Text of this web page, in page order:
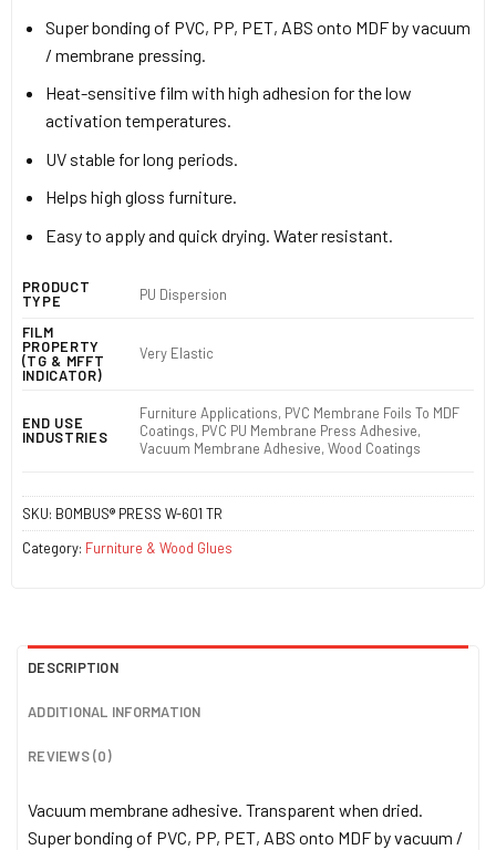
Super bonding of PVC, PP, PET, ABS onto MDF by vacuum
/ membrane pressing.
Heat-sensitive film with high adhesion for the low
activation temperatures.
UV stable for long periods.
Helps high gloss furniture.
Easy to apply and quick drying. Water resistant.
PRODUCT
TYPE
PU Dispersion
FILM
PROPERTY
(TG & MFFT
INDICATOR)
Very Elastic
END USE
INDUSTRIES
Furniture Applications, PVC Membrane Foils To MDF
Coatings, PVC PU Membrane Press Adhesive,
Vacuum Membrane Adhesive, Wood Coatings
SKU: BOMBUS® PRESS W-601 TR
Category: Furniture & Wood Glues
DESCRIPTION
ADDITIONAL INFORMATION
REVIEWS (0)
Vacuum membrane adhesive. Transparent when dried.
Super bonding of PVC, PP, PET, ABS onto MDF by vacuum /